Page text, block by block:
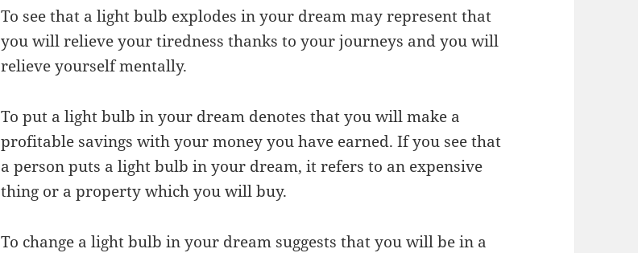
To see that a light bulb explodes in your dream may represent that
you will relieve your tiredness thanks to your journeys and you will
relieve yourself mentally.
To put a light bulb in your dream denotes that you will make a
profitable savings with your money you have earned. If you see that
a person puts a light bulb in your dream, it refers to an expensive
thing or a property which you will buy.
To change a light bulb in your dream suggests that you will be in a